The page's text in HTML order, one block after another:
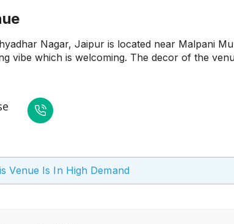
Nagar, Jaipur is located near Malpani
vibe which is welcoming. The decor of the
Venue Is In High Demand